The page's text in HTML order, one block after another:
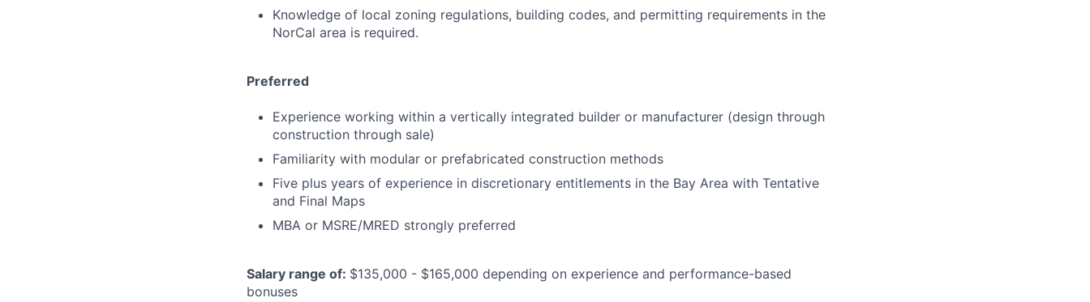
Knowledge of local zoning regulations, building codes, and permitting requirements in the
NorCal area is required.
Preferred
Experience working within a vertically integrated builder or manufacturer (design through
construction through sale)
Familiarity with modular or prefabricated construction methods
Five plus years of experience in discretionary entitlements in the Bay Area with Tentative
and Final Maps
MBA or MSRE/MRED strongly preferred
Salary range of: $135,000 - $165,000 depending on experience and performance-based
bonuses